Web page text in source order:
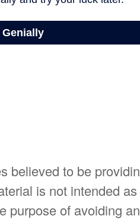
believed to be
is not intended
purpose of avoiding